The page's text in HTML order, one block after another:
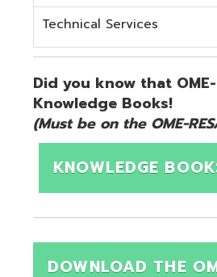
DOWNLOAD THE OME-
Website design by TSG.Powered by